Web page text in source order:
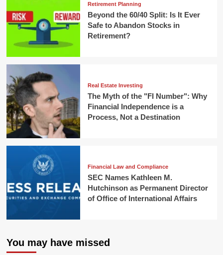
Retirement Planning
Beyond the 60/40 Split: Is It Ever
Safe to Abandon Stocks in
Retirement?
Real Estate Investing
The Myth of the "FI Number": Why
Financial Independence is a
Process, Not a Destination
Financial Law and Compliance
SEC Names Kathleen M.
Hutchinson as Permanent Director
of Office of International Affairs
You may have missed